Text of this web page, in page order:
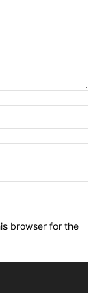
browser for the